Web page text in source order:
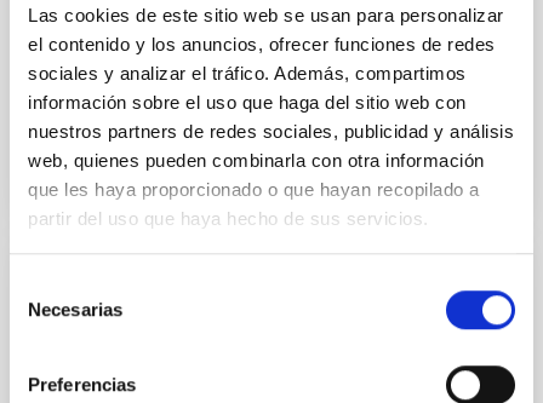
Las cookies de este sitio web se usan para personalizar
el contenido y los anuncios, ofrecer funciones de redes
sociales y analizar el tráfico. Además, compartimos
información sobre el uso que haga del sitio web con
nuestros partners de redes sociales, publicidad y análisis
web, quienes pueden combinarla con otra información
que les haya proporcionado o que hayan recopilado a
partir del uso que haya hecho de sus servicios.
Necesarias
Preferencias
Sarrato-Alós, J. et al.
Fecha de publicación: 6 2026
BIBCODE 2026A&A...710A..95S
NÚMERO DE CITAS 1